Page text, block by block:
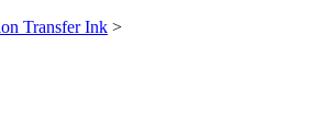
Transfer Ink >